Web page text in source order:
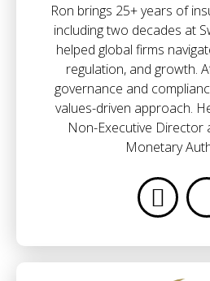
Ron brings 25+ years of
including two decades at
helped global firms
regulation, and growth.
governance and
values-driven approach.
Non-Executive Director
Monetary